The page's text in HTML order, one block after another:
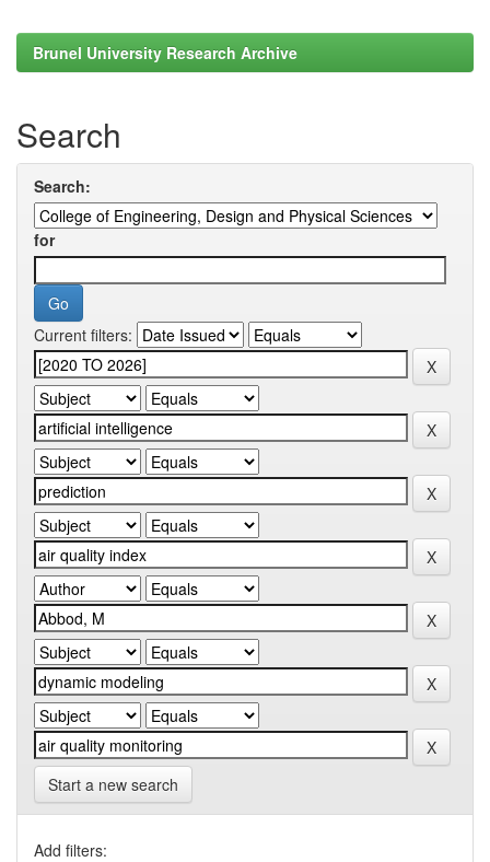
Brunel University Research Archive
Search
Search:
for
Current filters:
Start a new search
Add filters: